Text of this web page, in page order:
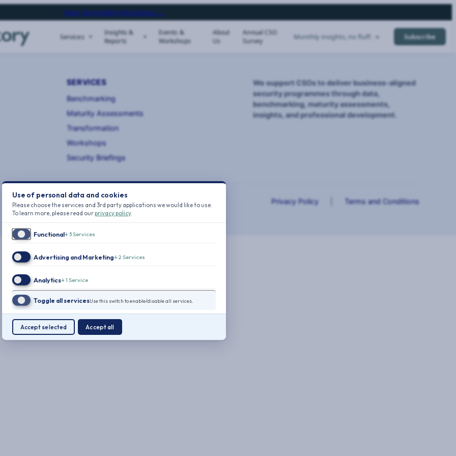
Next Storytelling Workshop →
Services
Insights &
Reports
Events &
Workshops
About
Us
Annual CSO
Survey
Monthly insights, no fluff. → Subscribe
SERVICES
Benchmarking
Maturity Assessments
Transformation
Workshops
Security Briefings
We support CSOs to deliver business-aligned
security programmes through data,
benchmarking, maturity assessments,
insights, and professional development.
Privacy Policy Terms and Conditions
Use of personal data and cookies
Please choose the services and 3rd party applications we would like to use.
To learn more, please read ourprivacy policy.
Functional↓3Services
Advertising and Marketing↓2 Services
Analytics↓1 Service
Toggle all servicesUse this switch to enable/disable all services.
Accept selected Accept all